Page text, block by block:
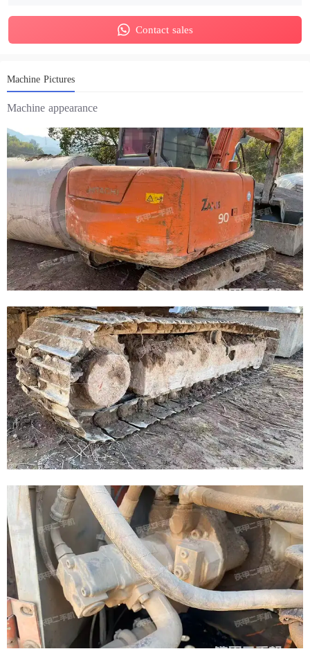
Contact sales
Machine Pictures
Machine appearance